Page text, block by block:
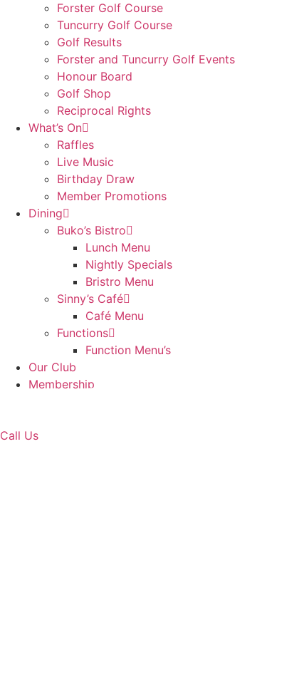
Forster Golf Course
Tuncurry Golf Course
Golf Results
Forster and Tuncurry Golf Events
Honour Board
Golf Shop
Reciprocal Rights
What’s On
Raffles
Live Music
Birthday Draw
Member Promotions
Dining
Buko’s Bistro
Lunch Menu
Nightly Specials
Bristro Menu
Sinny’s Café
Café Menu
Functions
Function Menu’s
Our Club
Membership
Call UsTuncurry Hole 15